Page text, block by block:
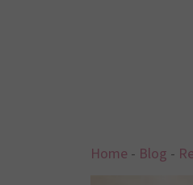
Home - Blog -